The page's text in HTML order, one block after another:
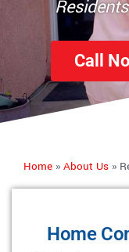
Call
Home » About Us »
Home